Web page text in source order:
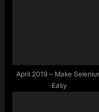
t
April 2019 – Make
Easy